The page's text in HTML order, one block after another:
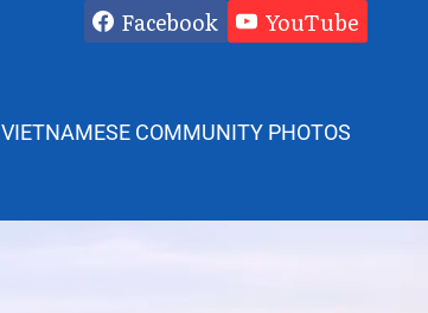
Facebook YouTube
VIETNAMESE COMMUNITY PHOTOS